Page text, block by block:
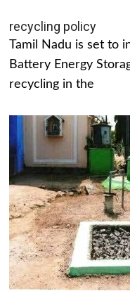
recycling policy
Tamil Nadu is set to
Battery Energy
recycling in the